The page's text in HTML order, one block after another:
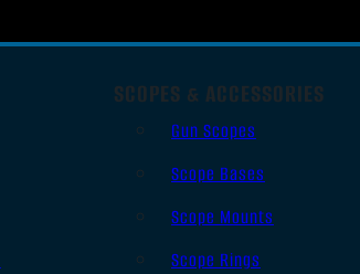
SCOPES & ACCESSORIES
Gun Scopes
Scope Bases
Scope Mounts
Scope Rings